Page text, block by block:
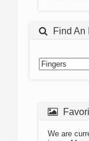
Find An
We are